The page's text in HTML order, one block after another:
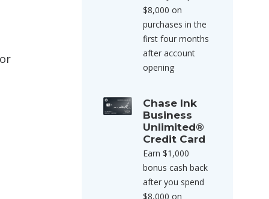
$8,000 on
purchases in the
first four months
after account
opening
Chase Ink
Business
Unlimited®
Credit Card
Earn $1,000
bonus cash back
after you spend
$8,000 on